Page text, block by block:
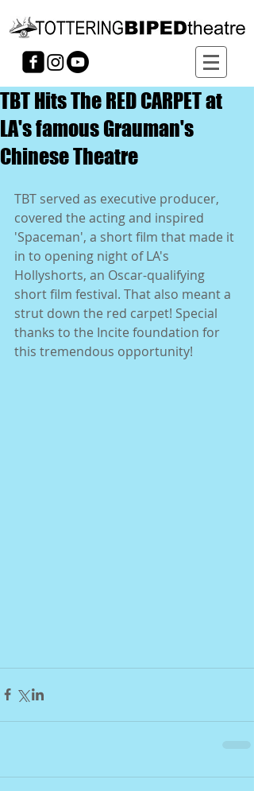
TBT Hits The RED CARPET at
LA's famous Grauman's
Chinese Theatre
TBT served as executive producer,
covered the acting and inspired
'Spaceman', a short film that made it
in to opening night of LA's
Hollyshorts, an Oscar-qualifying
short film festival. That also meant a
strut down the red carpet! Special
thanks to the Incite foundation for
this tremendous opportunity!